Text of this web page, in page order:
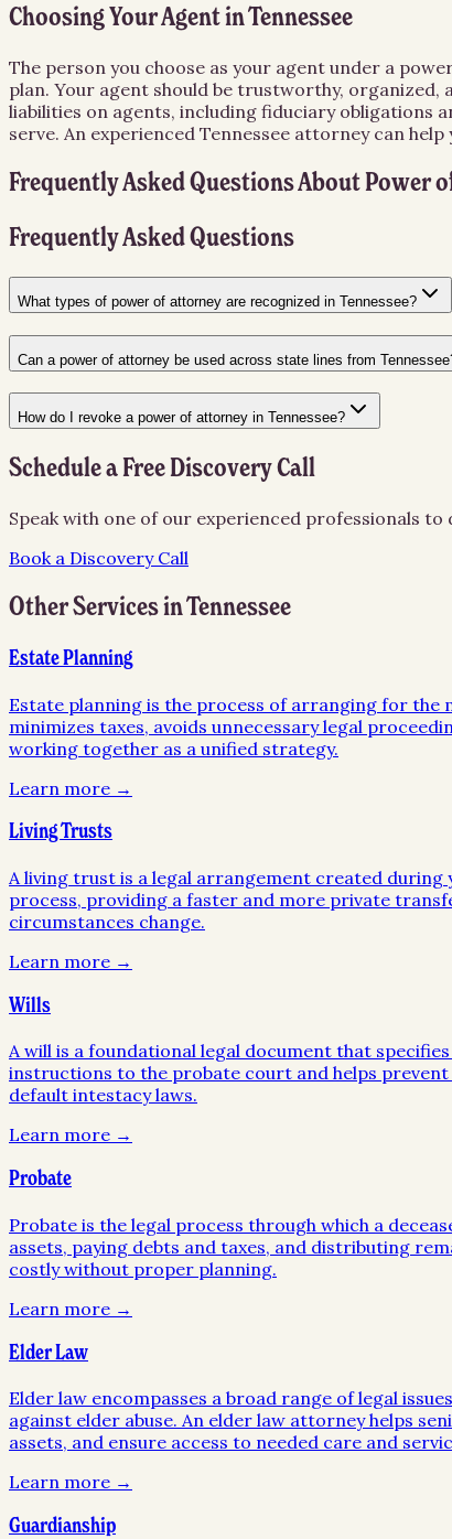
Choosing Your Agent in Tennessee
The person you choose as your agent under a
plan. Your agent should be trustworthy, organized,
liabilities on agents, including fiduciary obligations
serve. An experienced Tennessee attorney can
Frequently Asked Questions AboutPower
Frequently Asked Questions
What types of power of attorney are recognized in Tennessee?
Can a power of attorney be used across state lines from
How do I revoke a power of attorney in Tennessee?
Schedule a Free Discovery Call
Speak with one of our experienced professionals
Book a Discovery Call
Other Services inTennessee
Estate Planning
Estate planning is the process of arranging for the
minimizes taxes, avoids unnecessary legal
working together as a unified strategy.
Learn more →
Living Trusts
A living trust is a legal arrangement created
process, providing a faster and more private
circumstances change.
Learn more →
Wills
A will is a foundational legal document that
instructions to the probate court and helps
default intestacy laws.
Learn more →
Probate
Probate is the legal process through which a
assets, paying debts and taxes, and distributing
costly without proper planning.
Learn more →
Elder Law
Elder law encompasses a broad range of legal
against elder abuse. An elder law attorney helps
assets, and ensure access to needed care and
Learn more →
Guardianship